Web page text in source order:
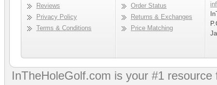
Reviews
Privacy Policy
Terms & Conditions
Order Status
Returns & Exchanges
Price Matching
InTheHoleGolf.com is your #1